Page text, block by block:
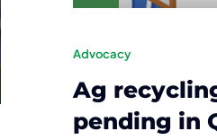
Advocacy
Ag
pending in